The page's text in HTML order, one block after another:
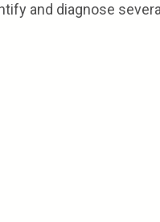
and diagnose